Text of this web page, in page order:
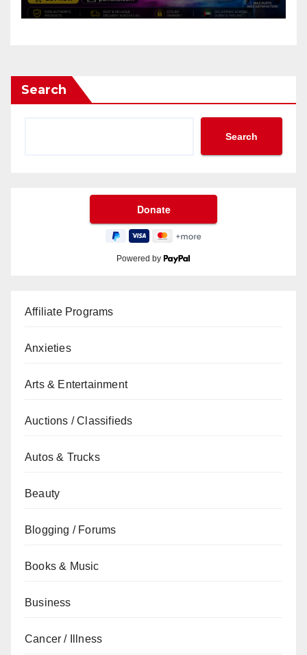
Search
Search
Powered by
Affiliate Programs
Anxieties
Arts & Entertainment
Auctions / Classifieds
Autos & Trucks
Beauty
Blogging / Forums
Books & Music
Business
Cancer / Illness